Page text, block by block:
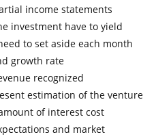
income statements
investment have to yield
to set aside each month
growth rate
recognized
estimation of the venture
of interest cost
and market